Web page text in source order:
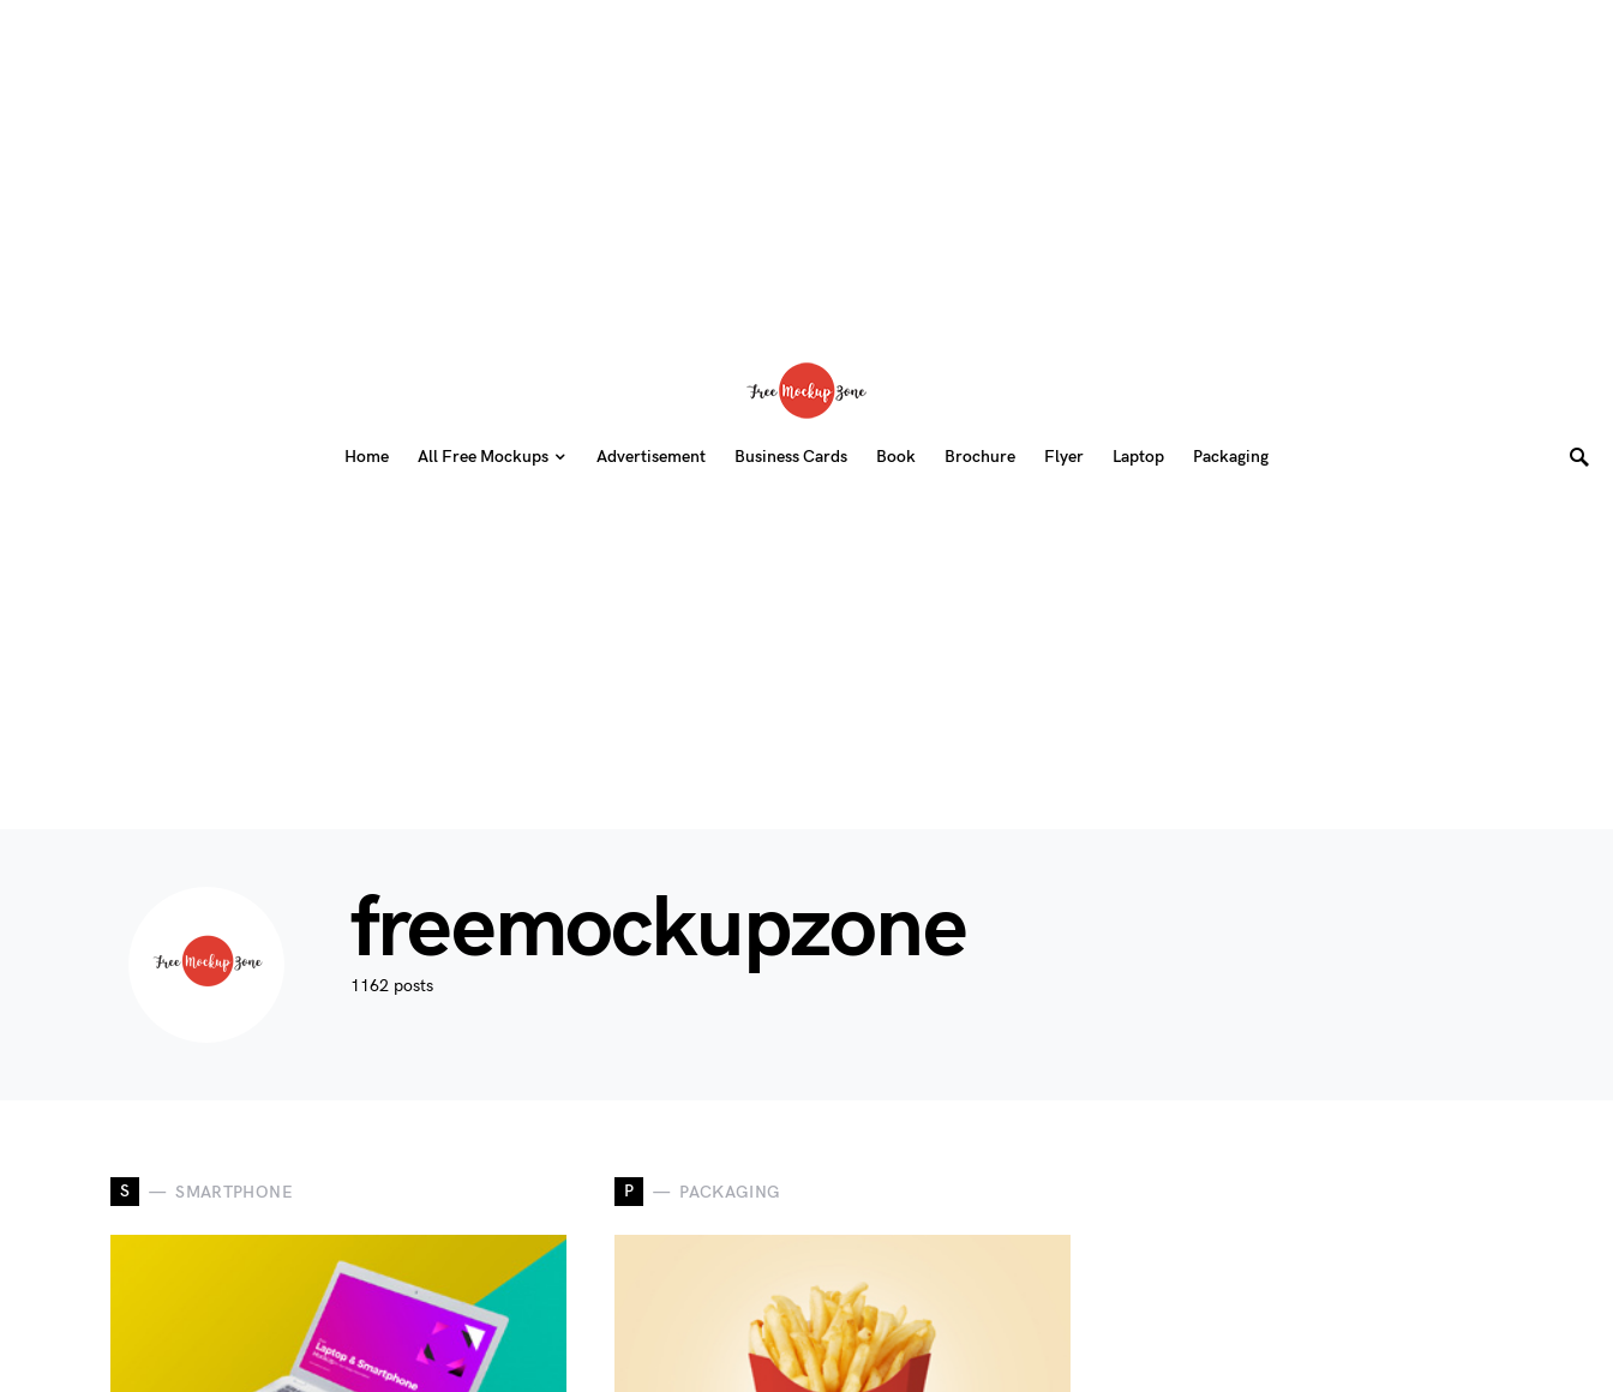
Home All Free Mockups Advertisement Business Cards Book Brochure Flyer Laptop Packaging
freemockupzone
1162 posts
S SMARTPHONE P PACKAGING